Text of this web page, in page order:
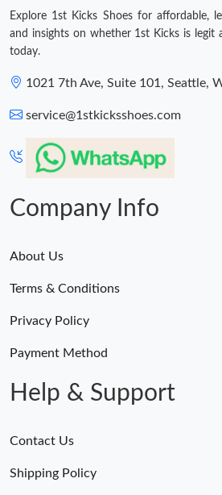
Explore 1st Kicks Shoes for affordable,
and insights on whether 1st Kicks is legit
today.
1021 7th Ave, Suite 101, Seattle,
service@1stkicksshoes.com
Company Info
About Us
Terms & Conditions
Privacy Policy
Payment Method
Help & Support
Contact Us
Shipping Policy